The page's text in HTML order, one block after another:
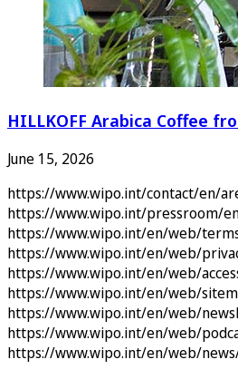
HILLKOFF Arabica Coffee
June 15, 2026
https://www.wipo.int/contact/en/
https://www.wipo.int/pressroom/
https://www.wipo.int/en/web/
https://www.wipo.int/en/web/
https://www.wipo.int/en/web/
https://www.wipo.int/en/web/
https://www.wipo.int/en/web/
https://www.wipo.int/en/web/
https://www.wipo.int/en/web/